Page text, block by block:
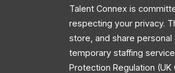
Talent Connex is
respecting your privacy.
store, and share
temporary staffing
Protection Regulation (UK